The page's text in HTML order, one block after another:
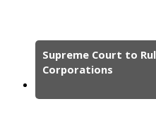
Supreme Court to
Corporations